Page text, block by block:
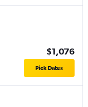
$1,076
Pick Dates